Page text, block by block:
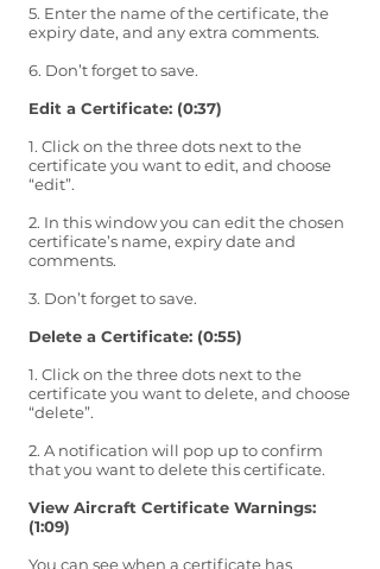
5. Enter the name of the certificate, the
expiry date, and any extra comments.
6. Don’t forget to save.
Edit a Certificate: (0:37)
1. Click on the three dots next to the
certificate you want to edit, and choose
“edit”.
2. In this window you can edit the chosen
certificate’s name, expiry date and
comments.
3. Don’t forget to save.
Delete a Certificate: (0:55)
1. Click on the three dots next to the
certificate you want to delete, and choose
“delete”.
2. A notification will pop up to confirm
that you want to delete this certificate.
View Aircraft Certificate Warnings:
(1:09)
You can see when a certificate has